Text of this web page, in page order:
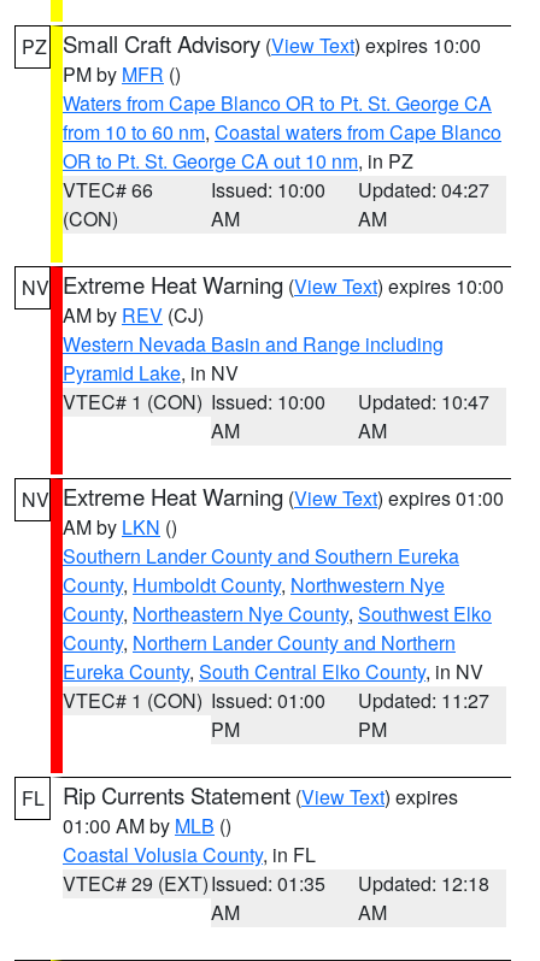
PZ Small Craft Advisory (View Text) expires 10:00
PM by MFR ()
Waters from Cape Blanco OR to Pt. St. George CA
from 10 to 60 nm, Coastal waters from Cape Blanco
OR to Pt. St. George CA out 10 nm, in PZ
VTEC# 66
(CON)
Issued: 10:00
AM
Updated: 04:27
AM
NV Extreme Heat Warning (View Text) expires 10:00
AM by REV (CJ)
Western Nevada Basin and Range including
Pyramid Lake, in NV
VTEC# 1 (CON) Issued: 10:00
AM
Updated: 10:47
AM
NV Extreme Heat Warning (View Text) expires 01:00
AM by LKN ()
Southern Lander County and Southern Eureka
County, Humboldt County, Northwestern Nye
County, Northeastern Nye County, Southwest Elko
County, Northern Lander County and Northern
Eureka County, South Central Elko County, in NV
VTEC# 1 (CON) Issued: 01:00
PM
Updated: 11:27
PM
FL Rip Currents Statement (View Text) expires
01:00 AM by MLB ()
Coastal Volusia County, in FL
VTEC# 29 (EXT)Issued: 01:35
AM
Updated: 12:18
AM